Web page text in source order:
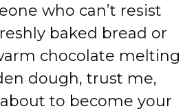
who can’t resist
baked bread or
chocolate melting
dough, trust me,
to become your